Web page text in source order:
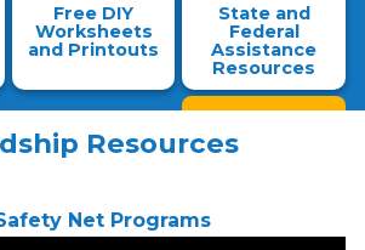
Free DIY
Worksheets
and Printouts
State and
Federal
Assistance
Resources
Resources
Net Programs